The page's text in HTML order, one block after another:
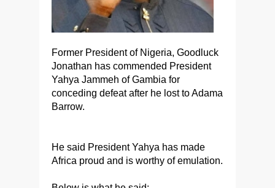
Former President of Nigeria, Goodluck
Jonathan has commended President
Yahya Jammeh of Gambia for
conceding defeat after he lost to Adama
Barrow.
He said President Yahya has made
Africa proud and is worthy of emulation.